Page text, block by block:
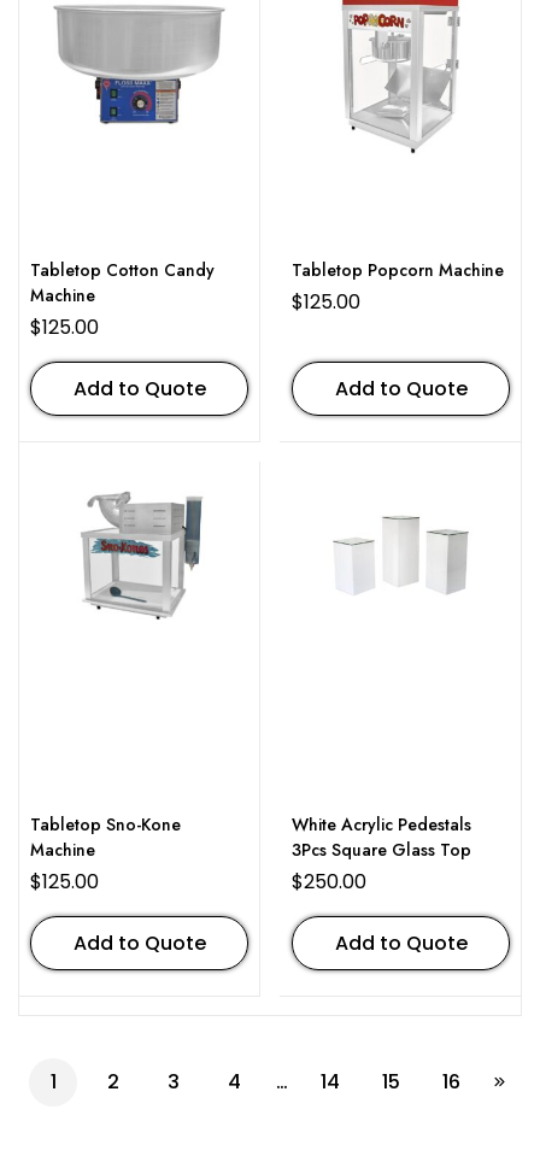
Tabletop Cotton Candy
Machine
$125.00
Add to Quote
Tabletop Popcorn Machine
$125.00
Add to Quote
Tabletop Sno-Kone
Machine
$125.00
Add to Quote
White Acrylic Pedestals
3Pcs Square Glass Top
$250.00
Add to Quote
1 2 3 4 … 14 15 16